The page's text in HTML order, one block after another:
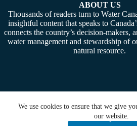
We use cookies to ensure that we give
our website.
ABOUT US
Thousands of readers turn to Water
insightful content that speaks to
connects the country’s decision-makers,
water management and stewardship of
natural resource.
Copyright © 2026 - Water Canada.